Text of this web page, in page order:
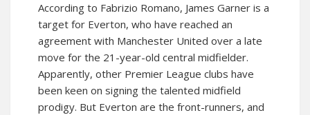
According to Fabrizio Romano, James Garner is a
target for Everton, who have reached an
agreement with Manchester United over a late
move for the 21-year-old central midfielder.
Apparently, other Premier League clubs have
been keen on signing the talented midfield
prodigy. But Everton are the front-runners, and